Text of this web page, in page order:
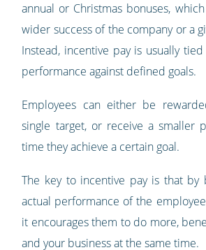
annual or Christmas bonuses,
wider success of the company or a
Instead, incentive pay is usually tied
performance against defined goals.
Employees can either be
single target, or receive a smaller
time they achieve a certain goal.
The key to incentive pay is that
actual performance of the
it encourages them to do more,
and your business at the same time.